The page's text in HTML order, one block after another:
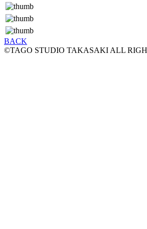
BACK
©TAGO STUDIO TAKASAKI ALL